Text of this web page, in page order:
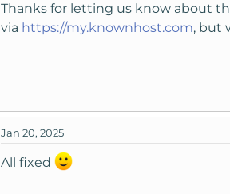
Thanks for letting us know about
via https://my.knownhost.com, but
Jan 20, 2025
All fixed